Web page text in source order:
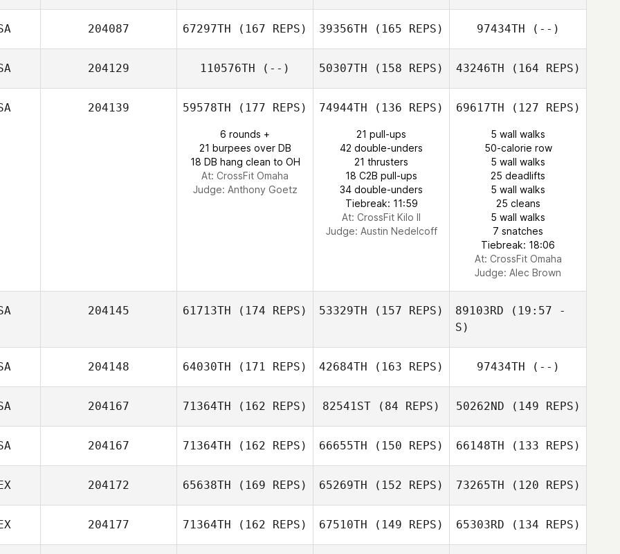
Amanda
Simmons
Kristina
Vamvouklis
Eduardo Lozano
James Hardin
James Hardin
204087 67297TH (167 REPS) 39356TH (165 REPS)
Garrick Hayman
97434TH (--)
204129 110576TH (--) 50307TH (158 REPS) 43246TH (164 REPS)
Sabrina Blajos
204139 59578TH (177 REPS)
6 rounds +
21 burpees over DB
18 DB hang clean to OH
At: CrossFit Omaha
Judge: Anthony Goetz
74944TH (136 REPS)
21 pull-ups
42 double-unders
21 thrusters
18 C2B pull-ups
34 double-unders
Tiebreak: 11:59
At: CrossFit Kilo II
Judge: Austin Nedelcoff
69617TH (127 REPS)
5 wall walks
50-calorie row
5 wall walks
25 deadlifts
5 wall walks
25 cleans
5 wall walks
7 snatches
Tiebreak: 18:06
At: CrossFit Omaha
Judge: Alec Brown
204145 61713TH (174 REPS) 53329TH (157 REPS) 89103RD (19:57 -
S)
Lee
204148 64030TH (171 REPS) 42684TH (163 REPS)
Mario Barajas
97434TH (--)
204167 71364TH (162 REPS) 82541ST (84 REPS) 50262ND (149 REPS)
204167 71364TH (162 REPS) 66655TH (150 REPS) 66148TH (133 REPS)
204172 65638TH (169 REPS) 65269TH (152 REPS) 73265TH (120 REPS)
204177 71364TH (162 REPS) 67510TH (149 REPS) 65303RD (134 REPS)